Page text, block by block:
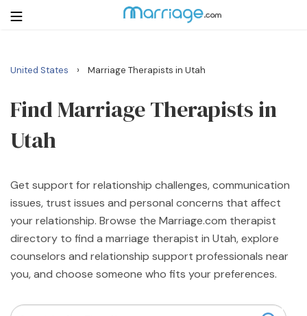
Login
Search
Getting Married
Relationship
Family
Help
United States › Marriage Therapists in Utah
Find Marriage Therapists in
Utah
Get support for relationship challenges, communication
issues, trust issues and personal concerns that affect
your relationship. Browse the Marriage.com therapist
directory to find a marriage therapist in Utah, explore
counselors and relationship support professionals near
you, and choose someone who fits your preferences.